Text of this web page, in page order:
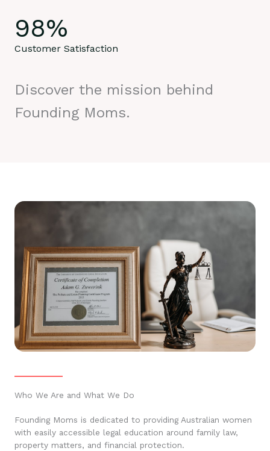
98%
Customer Satisfaction
Discover the mission behind
Founding Moms.
Who We Are and What We Do
Founding Moms is dedicated to providing Australian women
with easily accessible legal education around family law,
property matters, and financial protection.